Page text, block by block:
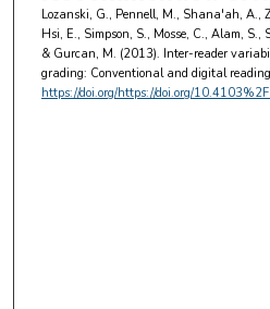
Lozanski, G., Pennell, M., Shana'ah, A.,
Hsi, E., Simpson, S., Mosse, C., Alam,
& Gurcan, M. (2013). Inter-reader
grading: Conventional and digital
https://doi.org/https://doi.org/